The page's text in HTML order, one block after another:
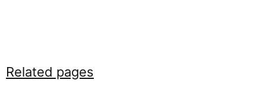
Related pages